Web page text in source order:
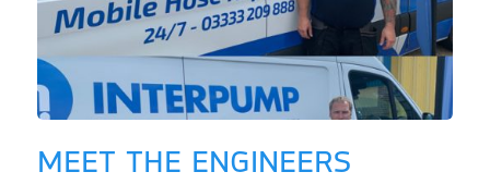
MEET THE ENGINEERS